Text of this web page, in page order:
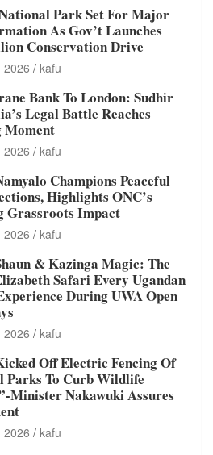
Park Set For Major
As Gov’t Launches
Conservation Drive
2026 kafu
Bank To London: Sudhir
Legal Battle Reaches
Moment
2026 kafu
Champions Peaceful
Highlights ONC’s
Grassroots Impact
2026 kafu
& Kazinga Magic: The
Safari Every Ugandan
During UWA Open
2026 kafu
Off Electric Fencing Of
Parks To Curb Wildlife
Minister Nakawuki Assures
2026 kafu